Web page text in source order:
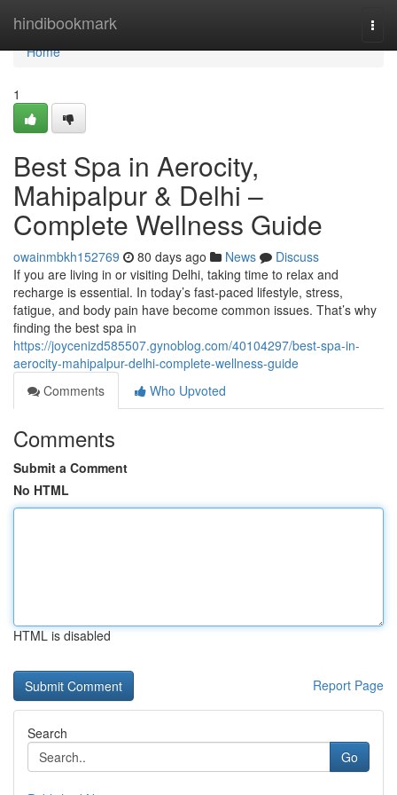
hindibookmark
Home
Home
1
Best Spa in Aerocity,
Mahipalpur & Delhi –
Complete Wellness Guide
owainmbkh152769 80 days ago News
Discuss
If you are living in or visiting Delhi, taking time to relax and
recharge is essential. In today’s fast-paced lifestyle, stress,
fatigue, and body pain have become common issues. That’s why
finding the best spa in
https://joycenizd585507.gynoblog.com/40104297/best-spa-in-
aerocity-mahipalpur-delhi-complete-wellness-guide
Comments
Who Upvoted
Comments
Submit a Comment
No HTML
HTML is disabled
Report Page
Search
Go